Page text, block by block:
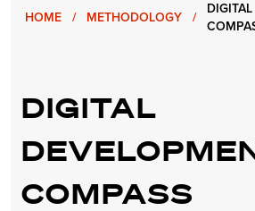
HOME / METHODOLOGY /
DIGITAL
COMPASS